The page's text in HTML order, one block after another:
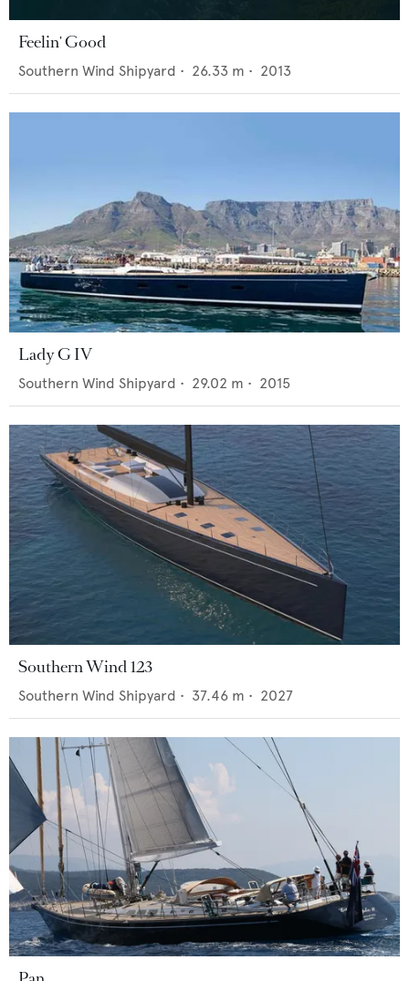
Feelin' Good
Southern Wind Shipyard • 26.33 m • 2013
Lady G IV
Southern Wind Shipyard • 29.02 m • 2015
Southern Wind 123
Southern Wind Shipyard • 37.46 m • 2027